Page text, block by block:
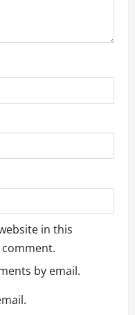
in this
by email.